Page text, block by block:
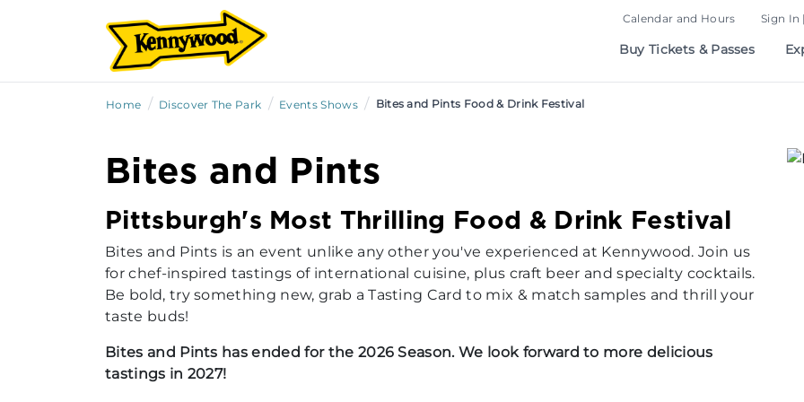
Calendar and Hours Sign In
Buy Tickets & Passes
Home / Discover The Park / Events Shows / Bites and Pints Food & Drink Festival
Bites and Pints
Pittsburgh's Most Thrilling Food & Drink Festival
Bites and Pints is an event unlike any other you've experienced at Kennywood. Join us
for chef-inspired tastings of international cuisine, plus craft beer and specialty cocktails.
Be bold, try something new, grab a Tasting Card to mix & match samples and thrill your
taste buds!
Bites and Pints has ended for the 2026 Season. We look forward to more delicious
tastings in 2027!